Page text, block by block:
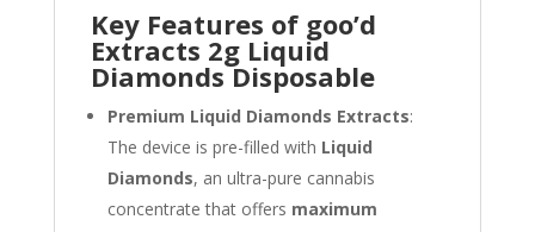
Key Features of goo’d
Extracts 2g Liquid
Diamonds Disposable
Premium Liquid Diamonds Extracts:
The device is pre-filled with Liquid
Diamonds, an ultra-pure cannabis
concentrate that offers maximum